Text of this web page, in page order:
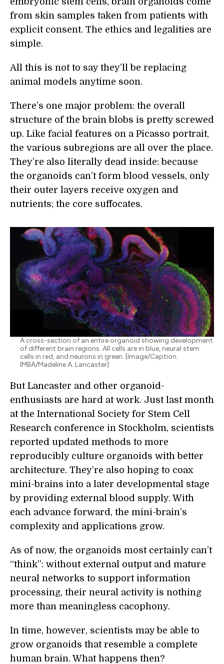
from skin samples taken from patients with
explicit consent. The ethics and legalities are
simple.
All this is not to say they’ll be replacing
animal models anytime soon.
There’s one major problem: the overall
structure of the brain blobs is pretty screwed
up. Like facial features on a Picasso portrait,
the various subregions are all over the place.
They’re also literally dead inside: because
the organoids can’t form blood vessels, only
their outer layers receive oxygen and
nutrients; the core suffocates.
A cross-section of an entire organoid showing development
of different brain regions. All cells are in blue, neural stem
cells in red, and neurons in green. [Image/Caption:
IMBA/Madeline A. Lancaster]
But Lancaster and other organoid-
enthusiasts are hard at work. Just last month
at the International Society for Stem Cell
Research conference in Stockholm, scientists
reported updated methods to more
reproducibly culture organoids with better
architecture. They’re also hoping to coax
mini-brains into a later developmental stage
by providing external blood supply. With
each advance forward, the mini-brain’s
complexity and applications grow.
As of now, the organoids most certainly can’t
“think”: without external output and mature
neural networks to support information
processing, their neural activity is nothing
more than meaningless cacophony.
In time, however, scientists may be able to
grow organoids that resemble a complete
human brain. What happens then?